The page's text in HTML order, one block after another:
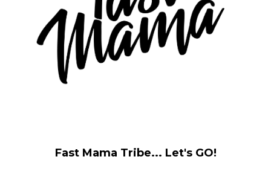
Fast Mama Tribe... Let's GO!